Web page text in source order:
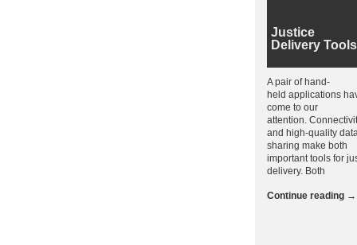
Justice
Delivery Tools
A pair of hand-
held applications
come to our
attention.
and high-quality
sharing make both
important tools for
delivery. Both
Continue reading →